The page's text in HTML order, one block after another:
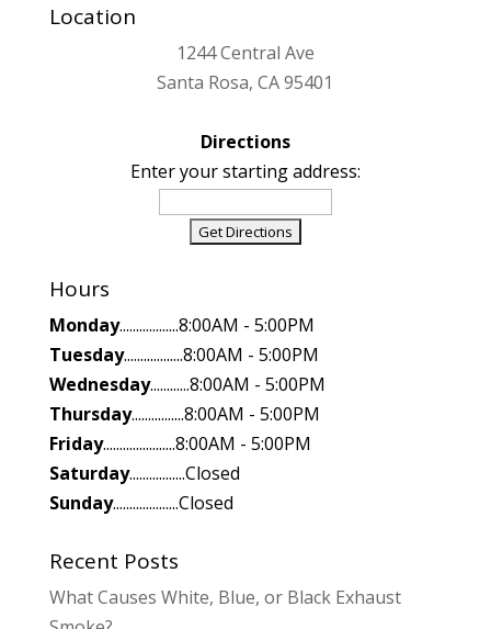
Location
1244 Central Ave
Santa Rosa, CA 95401
Directions
Enter your starting address:
Hours
Monday..................8:00AM - 5:00PM
Tuesday..................8:00AM - 5:00PM
Wednesday............8:00AM - 5:00PM
Thursday................8:00AM - 5:00PM
Friday......................8:00AM - 5:00PM
Saturday.................Closed
Sunday....................Closed
Recent Posts
What Causes White, Blue, or Black Exhaust